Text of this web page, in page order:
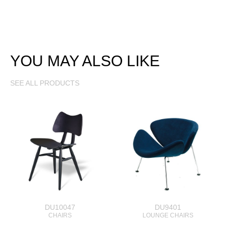
YOU MAY ALSO LIKE
SEE ALL PRODUCTS
DU10047
CHAIRS
DU9401
LOUNGE CHAIRS